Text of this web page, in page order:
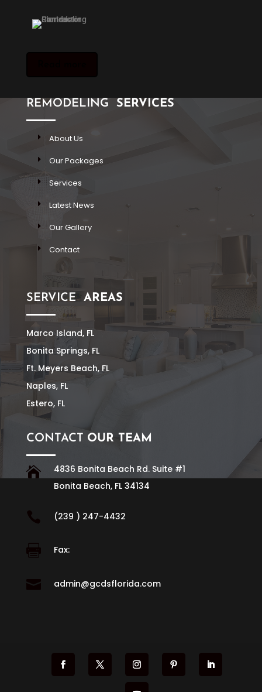
REMODELING SERVICES
About Us
Our Packages
Services
Latest News
Our Gallery
Contact
SERVICEAREAS
Marco Island, FL
Bonita Springs, FL
Ft. Meyers Beach, FL
Naples, FL
Estero, FL
CONTACT OUR TEAM

4836 Bonita Beach Rd. Suite #1
Bonita Beach, FL 34134
 (239 ) 247-4432
 Fax:
 admin@gcdsflorida.com